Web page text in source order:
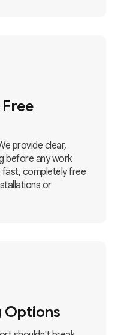
provide clear,
before any work
fast, completely free
or
Options